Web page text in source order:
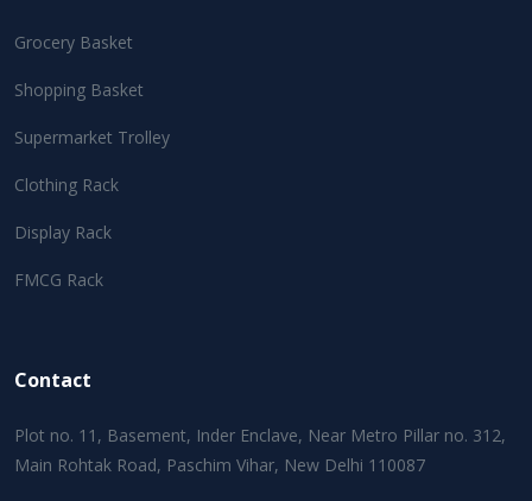
Grocery Basket
Shopping Basket
Supermarket Trolley
Clothing Rack
Display Rack
FMCG Rack
Contact
Plot no. 11, Basement, Inder Enclave, Near Metro Pillar no. 312,
Main Rohtak Road, Paschim Vihar, New Delhi 110087